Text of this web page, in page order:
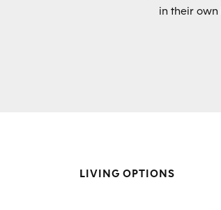
in their
LIVING OPTIONS